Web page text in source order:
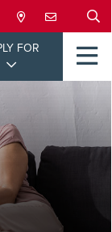
FOR